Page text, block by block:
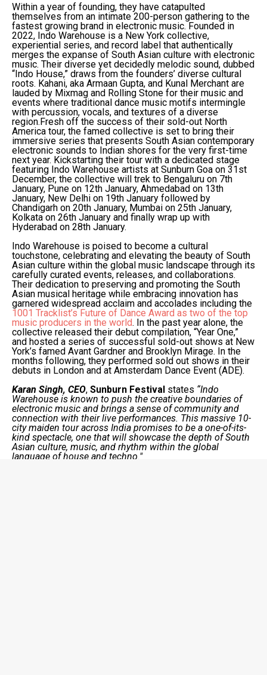
Within a year of founding, they have catapulted
themselves from an intimate 200-person gathering to the
fastest growing brand in electronic music. Founded in
2022, Indo Warehouse is a New York collective,
experiential series, and record label that authentically
merges the expanse of South Asian culture with electronic
music. Their diverse yet decidedly melodic sound, dubbed
“Indo House,” draws from the founders’ diverse cultural
roots. Kahani, aka Armaan Gupta, and Kunal Merchant are
lauded by Mixmag and Rolling Stone for their music and
events where traditional dance music motifs intermingle
with percussion, vocals, and textures of a diverse
region.Fresh off the success of their sold-out North
America tour, the famed collective is set to bring their
immersive series that presents South Asian contemporary
electronic sounds to Indian shores for the very first-time
next year. Kickstarting their tour with a dedicated stage
featuring Indo Warehouse artists at Sunburn Goa on 31st
December, the collective will trek to Bengaluru on 7th
January, Pune on 12th January, Ahmedabad on 13th
January, New Delhi on 19th January followed by
Chandigarh on 20th January, Mumbai on 25th January,
Kolkata on 26th January and finally wrap up with
Hyderabad on 28th January.
Indo Warehouse is poised to become a cultural
touchstone, celebrating and elevating the beauty of South
Asian culture within the global music landscape through its
carefully curated events, releases, and collaborations.
Their dedication to preserving and promoting the South
Asian musical heritage while embracing innovation has
garnered widespread acclaim and accolades including the
1001 Tracklist’s Future of Dance Award as two of the top
music producers in the world. In the past year alone, the
collective released their debut compilation, “Year One,”
and hosted a series of successful sold-out shows at New
York’s famed Avant Gardner and Brooklyn Mirage. In the
months following, they performed sold out shows in their
debuts in London and at Amsterdam Dance Event (ADE).
Karan Singh, CEO, Sunburn Festival states “Indo
Warehouse is known to push the creative boundaries of
electronic music and brings a sense of community and
connection with their live performances. This massive 10-
city maiden tour across India promises to be a one-of-its-
kind spectacle, one that will showcase the depth of South
Asian culture, music, and rhythm within the global
language of house and techno."